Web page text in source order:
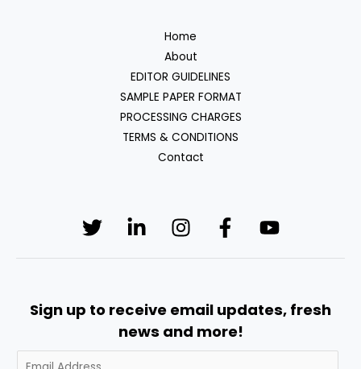
Home
About
EDITOR GUIDELINES
SAMPLE PAPER FORMAT
PROCESSING CHARGES
TERMS & CONDITIONS
Contact
Sign up to receive email updates, fresh
news and more!